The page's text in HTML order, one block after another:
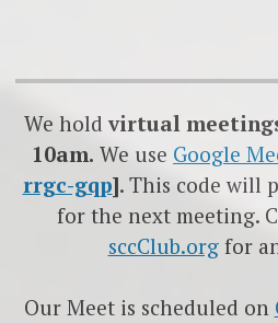
We holdvirtual
10am. We use Google
rrgc-gqp]. This code will
for the next meeting.
sccClub.orgfor
Our Meet is scheduled on